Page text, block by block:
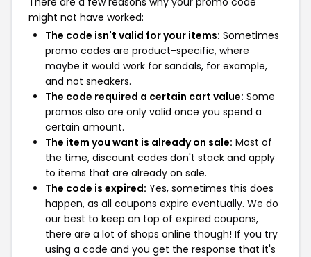
might not have worked:
The code isn't valid for your items: Sometimes
promo codes are product-specific, where
maybe it would work for sandals, for example,
and not sneakers.
The code required a certain cart value: Some
promos also are only valid once you spend a
certain amount.
The item you want is already on sale: Most of
the time, discount codes don't stack and apply
to items that are already on sale.
The code is expired: Yes, sometimes this does
happen, as all coupons expire eventually. We do
our best to keep on top of expired coupons,
there are a lot of shops online though! If you try
using a code and you get the response that it's